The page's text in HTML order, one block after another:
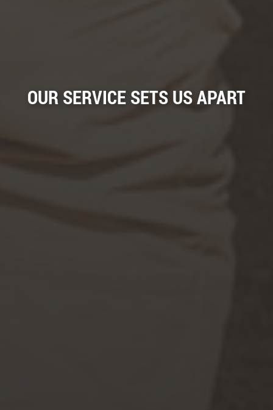
OUR SERVICE SETS US APART